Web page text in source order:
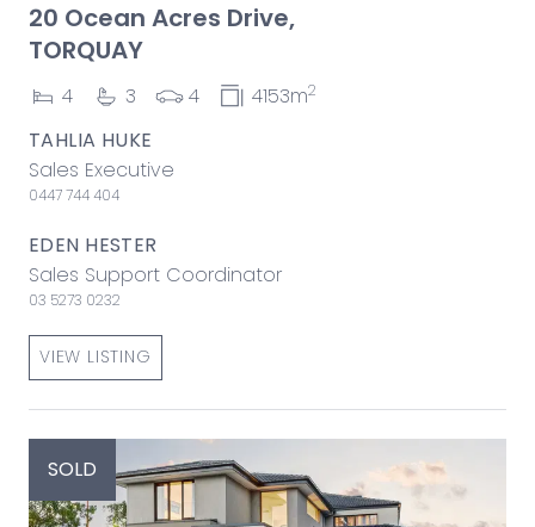
20 Ocean Acres Drive,
TORQUAY
4 3 4 4153m2
TAHLIA HUKE
Sales Executive
0447 744 404
EDEN HESTER
Sales Support Coordinator
03 5273 0232
VIEW LISTING
SOLD